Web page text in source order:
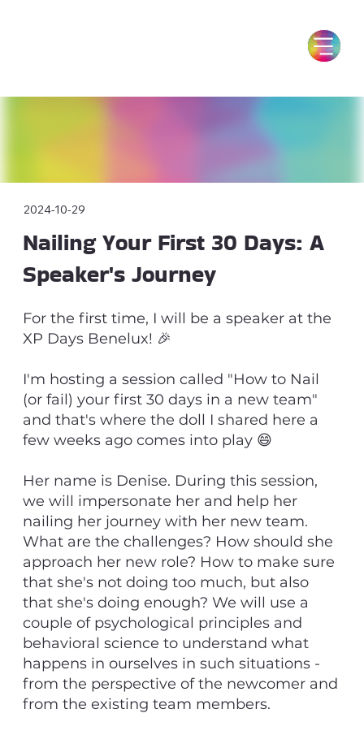
2024-10-29
Nailing Your First 30 Days: A
Speaker's Journey
For the first time, I will be a speaker at the
XP Days Benelux! 🎉
I'm hosting a session called "How to Nail
(or fail) your first 30 days in a new team"
and that's where the doll I shared here a
few weeks ago comes into play 😄
Her name is Denise. During this session,
we will impersonate her and help her
nailing her journey with her new team.
What are the challenges? How should she
approach her new role? How to make sure
that she's not doing too much, but also
that she's doing enough? We will use a
couple of psychological principles and
behavioral science to understand what
happens in ourselves in such situations -
from the perspective of the newcomer and
from the existing team members.